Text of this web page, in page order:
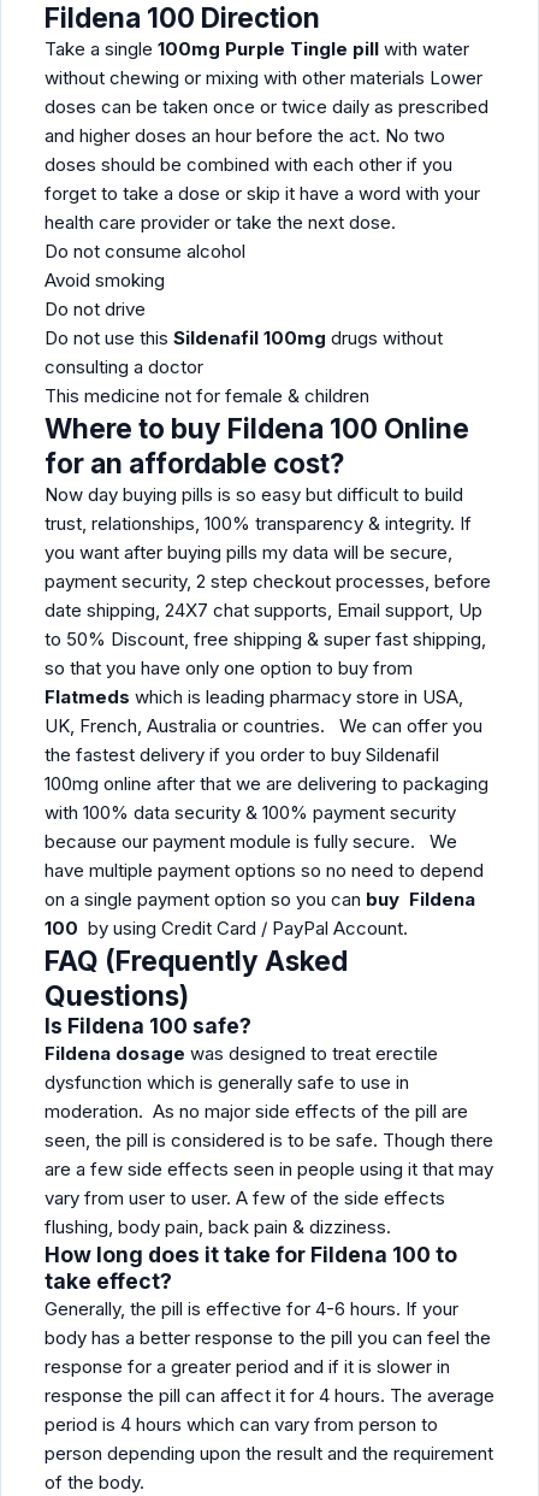
Fildena 100 Direction
Take a single 100mg Purple Tingle pill with water
without chewing or mixing with other materials Lower
doses can be taken once or twice daily as prescribed
and higher doses an hour before the act. No two
doses should be combined with each other if you
forget to take a dose or skip it have a word with your
health care provider or take the next dose.
Do not consume alcohol
Avoid smoking
Do not drive
Do not use this Sildenafil 100mg drugs without
consulting a doctor
This medicine not for female & children
Where to buy Fildena 100 Online
for an affordable cost?
Now day buying pills is so easy but difficult to build
trust, relationships, 100% transparency & integrity. If
you want after buying pills my data will be secure,
payment security, 2 step checkout processes, before
date shipping, 24X7 chat supports, Email support, Up
to 50% Discount, free shipping & super fast shipping,
so that you have only one option to buy from
Flatmeds which is leading pharmacy store in USA,
UK, French, Australia or countries. We can offer you
the fastest delivery if you order to buy Sildenafil
100mg online after that we are delivering to packaging
with 100% data security & 100% payment security
because our payment module is fully secure. We
have multiple payment options so no need to depend
on a single payment option so you can buy Fildena
100 by using Credit Card / PayPal Account.
FAQ (Frequently Asked
Questions)
Is Fildena 100 safe?
Fildena dosage was designed to treat erectile
dysfunction which is generally safe to use in
moderation. As no major side effects of the pill are
seen, the pill is considered is to be safe. Though there
are a few side effects seen in people using it that may
vary from user to user. A few of the side effects
flushing, body pain, back pain & dizziness.
How long does it take for Fildena 100 to
take effect?
Generally, the pill is effective for 4-6 hours. If your
body has a better response to the pill you can feel the
response for a greater period and if it is slower in
response the pill can affect it for 4 hours. The average
period is 4 hours which can vary from person to
person depending upon the result and the requirement
of the body.